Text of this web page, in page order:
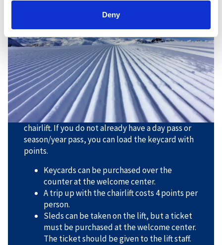
Deny
Take the lift up to Storenos, and beautiful high
mountain trails await you there. Be prepared for
some challenging descents.
With cross-country skis in the chairlift, there are
some rules you need to follow:
- You must have a keycard loaded for use in the
chairlift. If you do not already have a day pass or
season/year pass, you can load the keycard with
points.
Keycards can be purchased over the
counter at the welcome center.
A trip up with the chairlift costs 4 points per
person.
Sleds can be taken on the lift, but a ticket
must be purchased at the welcome center.
The ticket should be given to the lift staff.